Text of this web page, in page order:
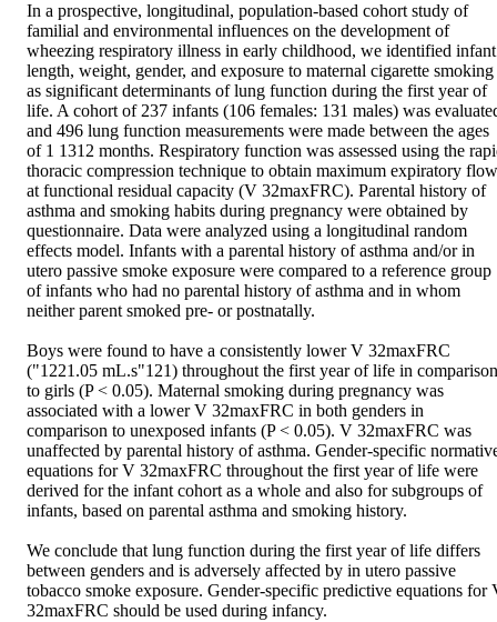
In a prospective, longitudinal, population-based cohort study of
familial and environmental influences on the development of
wheezing respiratory illness in early childhood, we identified infant
length, weight, gender, and exposure to maternal cigarette smoking
as significant determinants of lung function during the first year of
life. A cohort of 237 infants (106 females: 131 males) was
and 496 lung function measurements were made between the ages
of 1 1312 months. Respiratory function was assessed using the
thoracic compression technique to obtain maximum expiratory flow
at functional residual capacity (V 32maxFRC). Parental history of
asthma and smoking habits during pregnancy were obtained by
questionnaire. Data were analyzed using a longitudinal random
effects model. Infants with a parental history of asthma and/or in
utero passive smoke exposure were compared to a reference group
of infants who had no parental history of asthma and in whom
neither parent smoked pre- or postnatally.
Boys were found to have a consistently lower V 32maxFRC
("1221.05 mL.s"121) throughout the first year of life in comparison
to girls (P < 0.05). Maternal smoking during pregnancy was
associated with a lower V 32maxFRC in both genders in
comparison to unexposed infants (P < 0.05). V 32maxFRC was
unaffected by parental history of asthma. Gender-specific
equations for V 32maxFRC throughout the first year of life were
derived for the infant cohort as a whole and also for subgroups of
infants, based on parental asthma and smoking history.
We conclude that lung function during the first year of life differs
between genders and is adversely affected by in utero passive
tobacco smoke exposure. Gender-specific predictive equations for
32maxFRC should be used during infancy.